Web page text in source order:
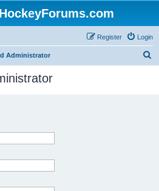
Login
Register
Administrator